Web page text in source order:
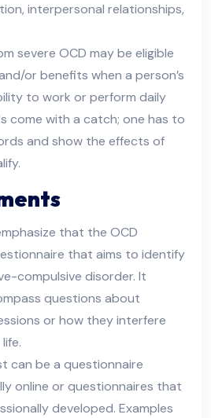
interpersonal relationships,
severe OCD may be eligible
or benefits when a person’s
to work or perform daily
come with a catch; one has to
and show the effects of
that the OCD
that aims to identify
compulsive disorder. It
questions about
or how they interfere
can be a questionnaire
online or questionnaires that
developed. Examples